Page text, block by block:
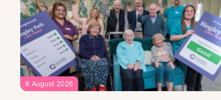
6 August 2026